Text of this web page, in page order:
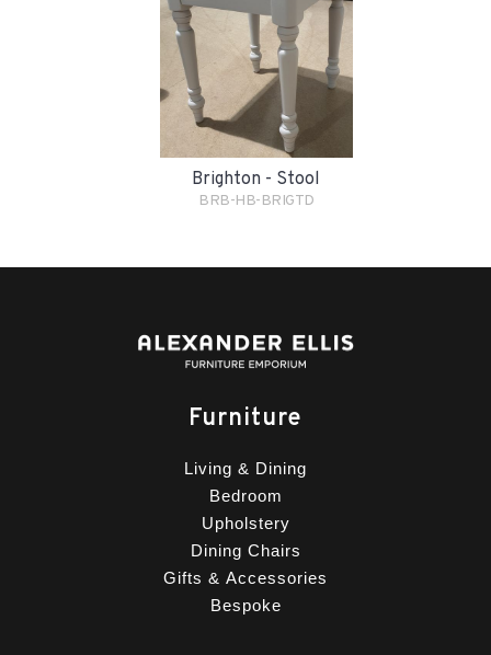
Brighton - Stool
BRB-HB-BRIGTD
Furniture
Living & Dining
Bedroom
Upholstery
Dining Chairs
Gifts & Accessories
Bespoke